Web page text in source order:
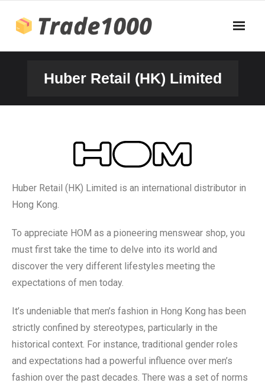
Huber Retail (HK) Limited
Huber Retail (HK) Limited is an international distributor in
Hong Kong.
To appreciate HOM as a pioneering menswear shop, you
must first take the time to delve into its world and
discover the very different lifestyles meeting the
expectations of men today.
It’s undeniable that men’s fashion in Hong Kong has been
strictly confined by stereotypes, particularly in the
historical context. For instance, traditional gender roles
and expectations had a powerful influence over men’s
fashion over the past decades. There was a set of norms